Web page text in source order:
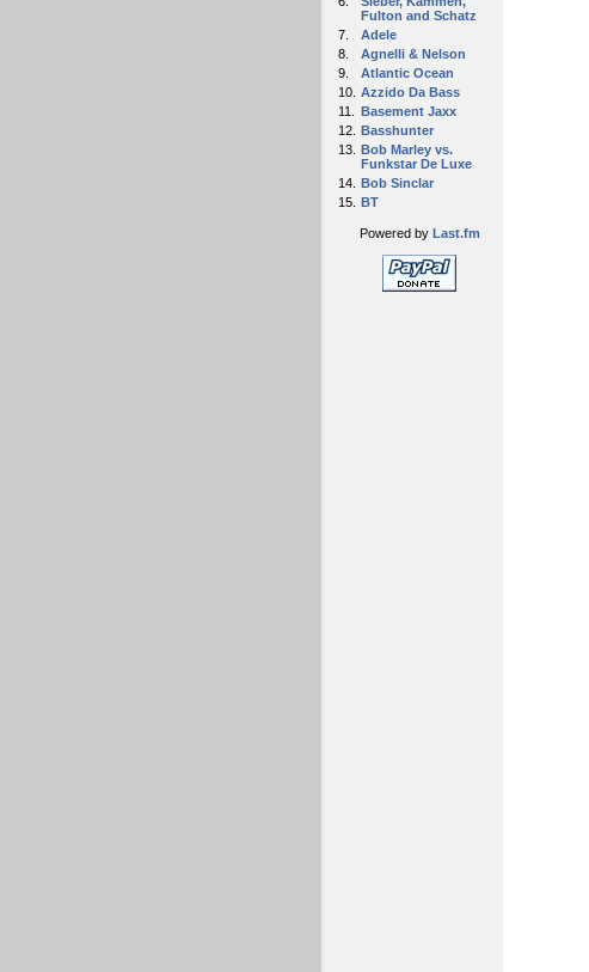
Fulton and Schatz
7.
Adele
8.
Agnelli & Nelson
9.
Atlantic Ocean
10. Azzido Da Bass
11.
Basement Jaxx
12. Basshunter
13. Bob Marley vs.
Funkstar De Luxe
14. Bob Sinclar
15. BT
Powered by Last.fm